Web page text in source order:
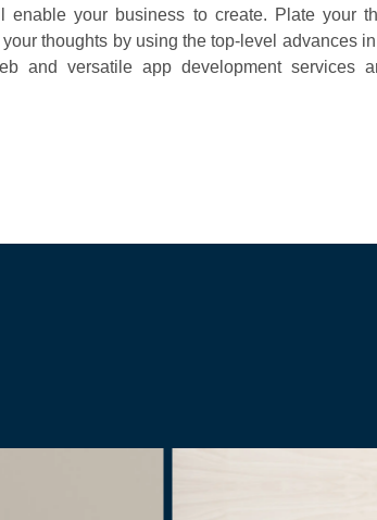
your business to create. Plate your
thoughts by using the top-level advances
and versatile app development services